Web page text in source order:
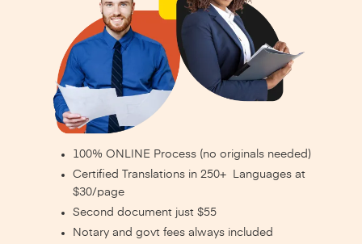
100% ONLINE Process (no originals needed)
Certified Translations in 250+ Languages at
$30/page
Second document just $55
Notary and govt fees always included